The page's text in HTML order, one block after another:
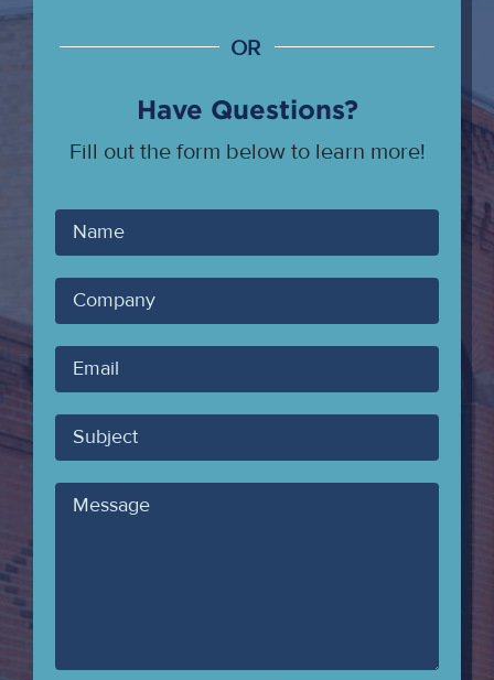
OR
Have Questions?
Fill out the form below to learn more!
Your
Name
Company
Your
Email
Subject
Message